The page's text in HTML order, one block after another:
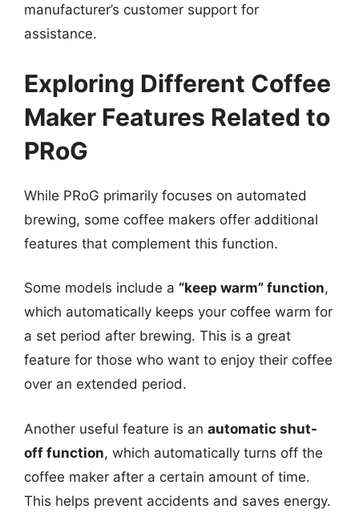
manufacturer’s customer support for
assistance.
Exploring Different Coffee
Maker Features Related to
PRoG
While PRoG primarily focuses on automated
brewing, some coffee makers offer additional
features that complement this function.
Some models include a “keep warm” function,
which automatically keeps your coffee warm for
a set period after brewing. This is a great
feature for those who want to enjoy their coffee
over an extended period.
Another useful feature is an automatic shut-
off function, which automatically turns off the
coffee maker after a certain amount of time.
This helps prevent accidents and saves energy.